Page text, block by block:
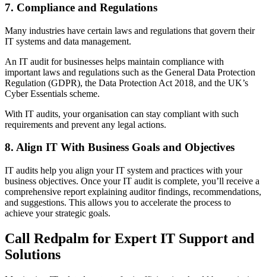
7. Compliance and Regulations
Many industries have certain laws and regulations that govern their
IT systems and data management.
An IT audit for businesses helps maintain compliance with
important laws and regulations such as the General Data Protection
Regulation (GDPR), the Data Protection Act 2018, and the UK’s
Cyber Essentials scheme.
With IT audits, your organisation can stay compliant with such
requirements and prevent any legal actions.
8. Align IT With Business Goals and Objectives
IT audits help you align your IT system and practices with your
business objectives. Once your IT audit is complete, you’ll receive a
comprehensive report explaining auditor findings, recommendations,
and suggestions. This allows you to accelerate the process to
achieve your strategic goals.
Call Redpalm for Expert IT Support and
Solutions